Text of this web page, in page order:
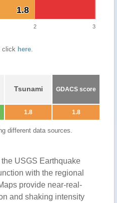
1.8
1.8
2 3
click here.
Tsunami GDACS score
1.8 1.8
different data sources.
USGS Earthquake
with the regional
provide near-real-
and shaking intensity